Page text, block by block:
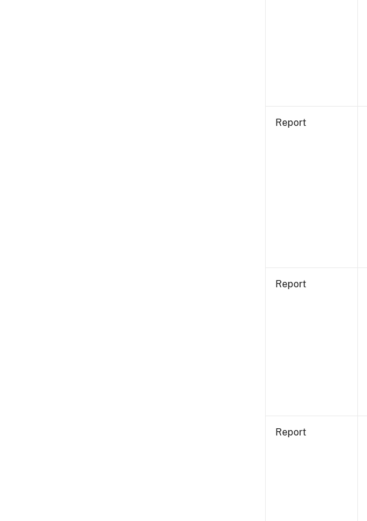
Report
Report
Report